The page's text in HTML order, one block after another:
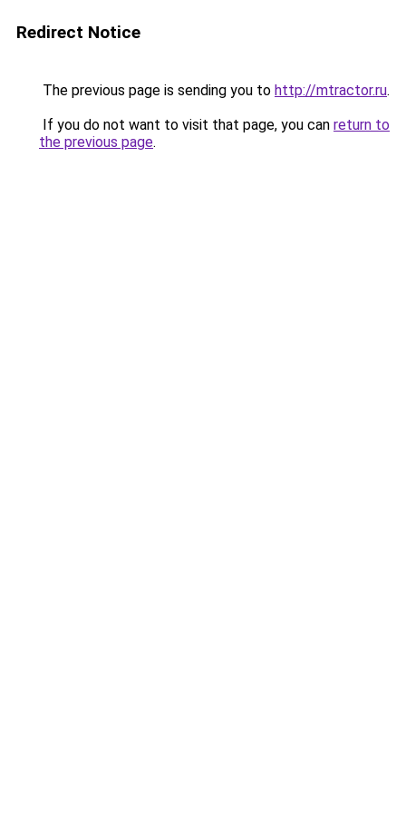
Redirect Notice
The previous page is sending you to http://mtractor.ru.
If you do not want to visit that page, you can return to
the previous page.